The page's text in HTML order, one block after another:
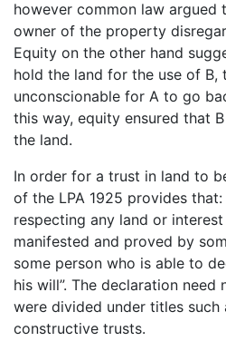
however common law argued
owner of the property
Equity on the other hand
hold the land for the use of
unconscionable for A to go
this way, equity ensured that
the land.
In order for a trust in land to
of the LPA 1925 provides
respecting any land or
manifested and proved by
some person who is able to
his will”. The declaration
were divided under titles such
constructive trusts.